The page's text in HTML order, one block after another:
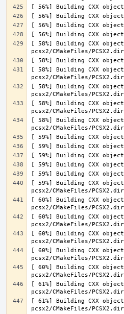
[ 58%] Building CXX object
[ 58%] Building CXX object
[ 58%] Building CXX object
[ 58%] Building CXX object
[ 58%] Building CXX object
[ 59%] Building CXX object
[ 60%] Building CXX object
[ 60%] Building CXX object
[ 60%] Building CXX object
[ 60%] Building CXX object
[ 60%] Building CXX object
[ 61%] Building CXX object
[ 61%] Building CXX object